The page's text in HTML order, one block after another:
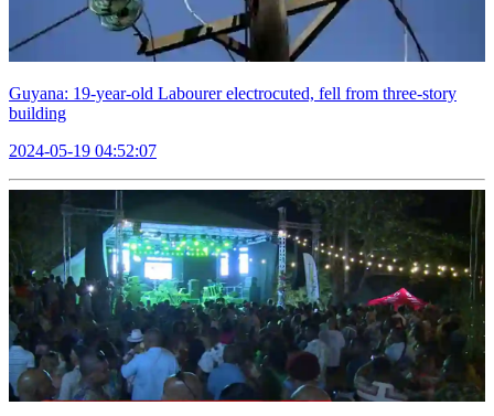
Guyana: 19-year-old Labourer electrocuted, fell from three-story
building
2024-05-19 04:52:07